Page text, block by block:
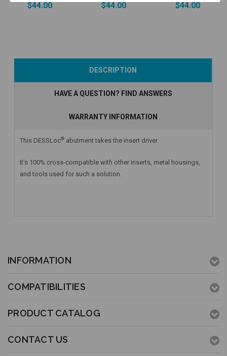
$44.00 $44.00
Currently Out of
$44.00
DESCRIPTION
HAVE A QUESTION? FIND ANSWERS
WARRANTY INFORMATION
This DESSLoc® abutment takes the insert driver.
It’s 100% cross-compatible with other inserts, metal housings,
and tools used for such a solution.
INFORMATION
COMPATIBILITIES
PRODUCT CATALOG
CONTACT US